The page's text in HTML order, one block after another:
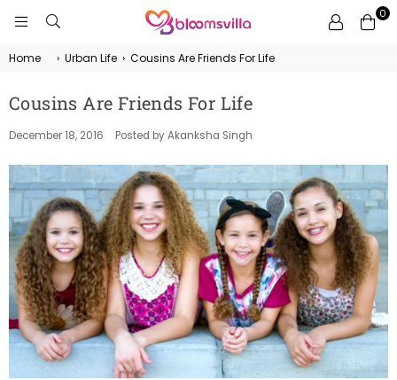
0
Home › Urban Life › Cousins Are Friends For Life
Cousins Are Friends For Life
December 18, 2016 Posted by Akanksha Singh